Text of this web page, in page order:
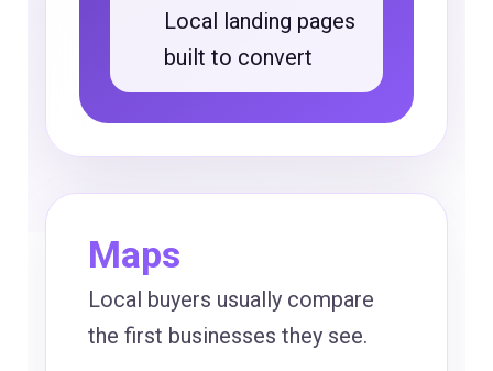
Local landing pages
built to convert
Maps
Local buyers usually compare
the first businesses they see.